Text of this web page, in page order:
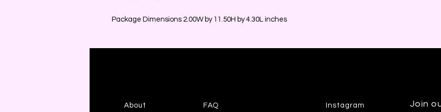
Package Dimensions 2.00W by 11.50H by 4.30L inches
About FAQ Instagram Join